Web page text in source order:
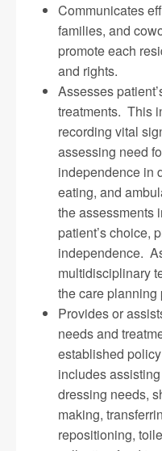
Communicates
families, and
promote each
and rights.
Assesses
treatments. This
recording vital
assessing need
independence in
eating, and
the assessments
patient’s choice,
independence.
multidisciplinary
the care planning
Provides or
needs and
established
includes
dressing needs,
making,
repositioning,